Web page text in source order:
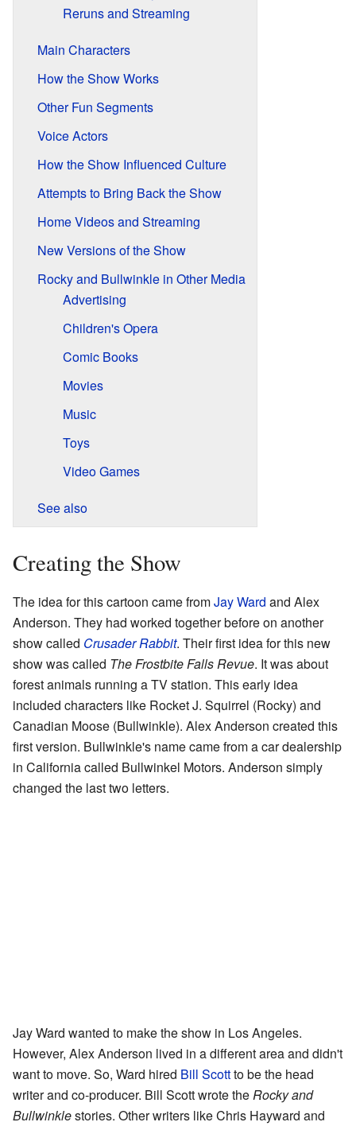
Reruns and Streaming
Main Characters
How the Show Works
Other Fun Segments
Voice Actors
How the Show Influenced Culture
Attempts to Bring Back the Show
Home Videos and Streaming
New Versions of the Show
Rocky and Bullwinkle in Other Media
Advertising
Children's Opera
Comic Books
Movies
Music
Toys
Video Games
See also
Creating the Show
The idea for this cartoon came fromJay Ward and Alex
Anderson. They had worked together before on another
show called Crusader Rabbit. Their first idea for this new
show was called The Frostbite Falls Revue. It was about
forest animals running a TV station. This early idea
included characters like Rocket J. Squirrel (Rocky) and
Canadian Moose (Bullwinkle). Alex Anderson created this
first version. Bullwinkle's name came from a car dealership
in California called Bullwinkel Motors. Anderson simply
changed the last two letters.
Jay Ward wanted to make the show in Los Angeles.
However, Alex Anderson lived in a different area and didn't
want to move. So, Ward hired Bill Scottto be the head
writer and co-producer. Bill Scott wrote theRocky and
Bullwinklestories. Other writers like Chris Hayward and